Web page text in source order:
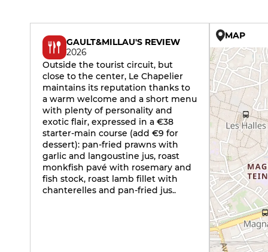
GAULT&MILLAU'S REVIEW
2026
Outside the tourist circuit, but
close to the center, Le Chapelier
maintains its reputation thanks to
a warm welcome and a short menu
with plenty of personality and
exotic flair, expressed in a €38
starter-main course (add €9 for
dessert): pan-fried prawns with
garlic and langoustine jus, roast
monkfish pavé with rosemary and
fish stock, roast lamb fillet with
chanterelles and pan-fried jus..
MAP